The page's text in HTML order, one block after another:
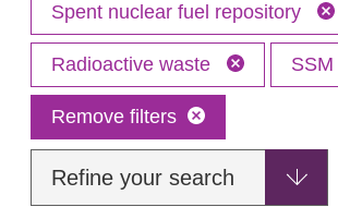
Spent nuclear fuel repository
Radioactive waste SSM
Remove filters
Refine your search